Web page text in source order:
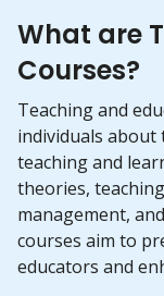
What are
Courses?
Teaching and
individuals about
teaching and
theories,
management,
courses aim to
educators and